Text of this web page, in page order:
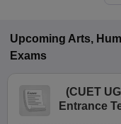
Upcoming Arts,
Exams
(CUET UG
Entrance